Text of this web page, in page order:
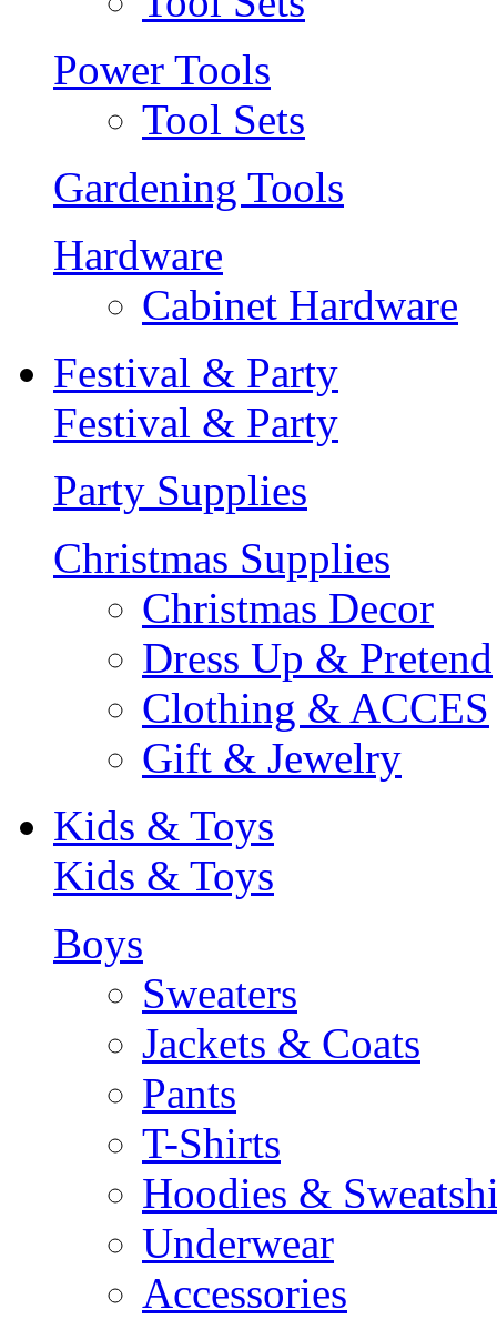
Power Tools
Tool Sets
Gardening Tools
Hardware
Cabinet Hardware
Festival & Party
Festival & Party
Party Supplies
Christmas Supplies
Christmas Decor
Dress Up & Pretend
Clothing & ACCES
Gift & Jewelry
Kids & Toys
Kids & Toys
Boys
Sweaters
Jackets & Coats
Pants
T-Shirts
Hoodies &
Underwear
Accessories